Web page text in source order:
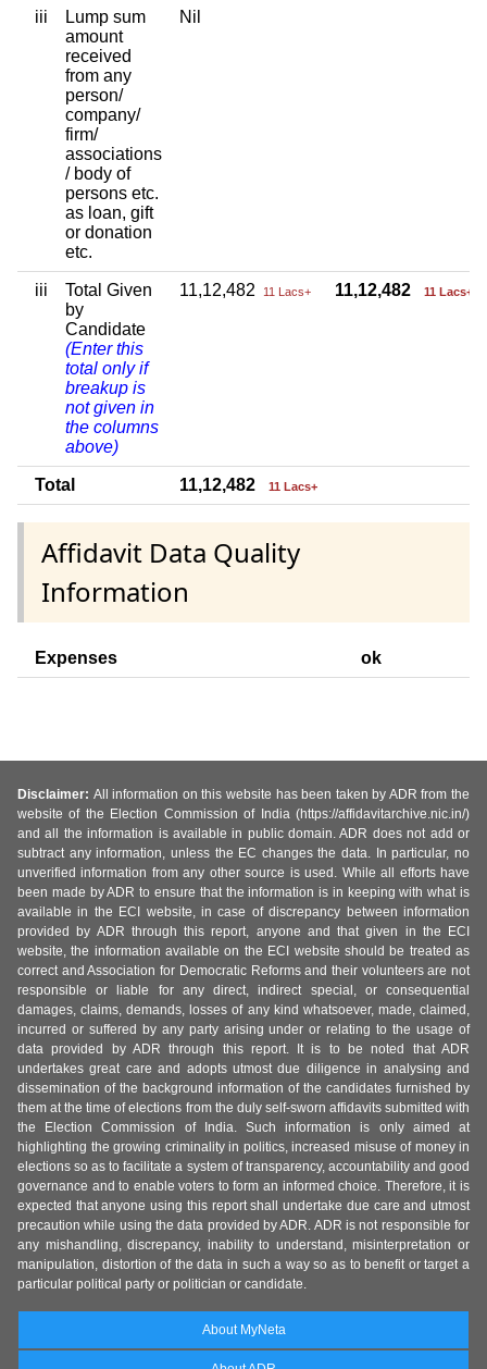
iii
Lump sum
amount
received
from any
person/
company/
firm/
associations
/ body of
persons etc.
as loan, gift
or donation
etc.
Nil
iii
Total Given
by
Candidate
(Enter this
total only if
breakup is
not given in
the columns
above)
11,12,482 11 Lacs+ 11,12,482 11 Lacs+
Total 11,12,482 11 Lacs+
Affidavit Data Quality
Information
Expenses ok
Disclaimer: All information on this website has been taken by ADR from the
website of the Election Commission of India (https://affidavitarchive.nic.in/)
and all the information is available in public domain. ADR does not add or
subtract any information, unless the EC changes the data. In particular, no
unverified information from any other source is used. While all efforts have
been made by ADR to ensure that the information is in keeping with what is
available in the ECI website, in case of discrepancy between information
provided by ADR through this report, anyone and that given in the ECI
website, the information available on the ECI website should be treated as
correct and Association for Democratic Reforms and their volunteers are not
responsible or liable for any direct, indirect special, or consequential
damages, claims, demands, losses of any kind whatsoever, made, claimed,
incurred or suffered by any party arising under or relating to the usage of
data provided by ADR through this report. It is to be noted that ADR
undertakes great care and adopts utmost due diligence in analysing and
dissemination of the background information of the candidates furnished by
them at the time of elections from the duly self-sworn affidavits submitted with
the Election Commission of India. Such information is only aimed at
highlighting the growing criminality in politics, increased misuse of money in
elections so as to facilitate a system of transparency, accountability and good
governance and to enable voters to form an informed choice. Therefore, it is
expected that anyone using this report shall undertake due care and utmost
precaution while using the data provided by ADR. ADR is not responsible for
any mishandling, discrepancy, inability to understand, misinterpretation or
manipulation, distortion of the data in such a way so as to benefit or target a
particular political party or politician or candidate.
About MyNeta